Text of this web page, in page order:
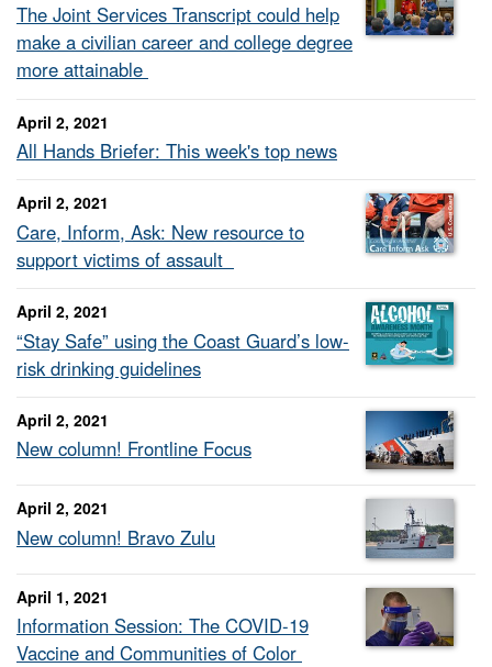
The Joint Services Transcript could help
make a civilian career and college degree
more attainable
April 2, 2021
All Hands Briefer: This week's top news
April 2, 2021
Care, Inform, Ask: New resource to
support victims of assault
April 2, 2021
“Stay Safe” using the Coast Guard’s low-
risk drinking guidelines
April 2, 2021
New column! Frontline Focus
April 2, 2021
New column! Bravo Zulu
April 1, 2021
Information Session: The COVID-19
Vaccine and Communities of Color